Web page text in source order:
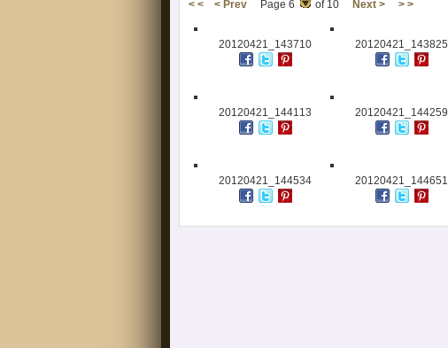
< <
< Prev Page 6 of 10 Next > > >
20120421_143710 20120421_143825
20120421_144113 20120421_144259
20120421_144534 20120421_144651